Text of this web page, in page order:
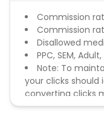
Commission
Commission
Disallowed
PPC, SEM,
Note: To
your clicks should
converting clicks
remove you from